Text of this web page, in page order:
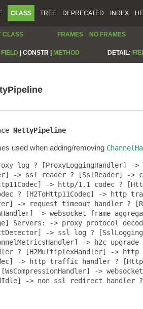
CLASS TREE DEPRECATED INDEX
CLASS FRAMES NO FRAMES
FIELD CONSTR | METHOD DETAIL:
NettyPipeline
used when adding/removing
log ? [ProxyLoggingHandler] -
-> ssl reader ? [SslReader] ->
-> http/1.1 codec ?
? [H2ToHttp11Codec] ->
-> request timeout handler ?
-> websocket frame
Servers: -> proxy protocol
-> ssl log ?
-> h2c
? [H2MultiplexHandler] -> http
-> http traffic handler ?
->
-> non ssl redirect handler